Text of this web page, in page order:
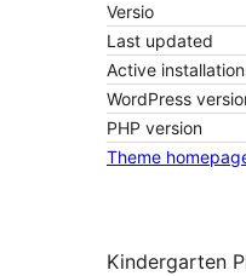
Versio
Last updated
Active
WordPress
PHP version
Theme
Kindergarten